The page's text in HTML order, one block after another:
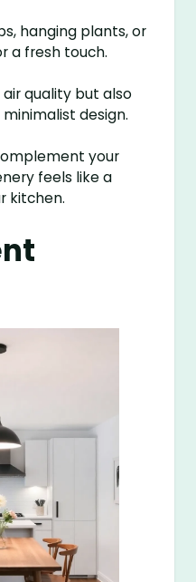
hanging plants, or
a fresh touch.
quality but also
design.
your
feels like a
kitchen.